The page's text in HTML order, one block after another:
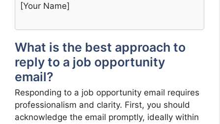
[Your Name]
What is the best approach to
reply to a job opportunity
email?
Responding to a job opportunity email requires
professionalism and clarity. First, you should
acknowledge the email promptly, ideally within